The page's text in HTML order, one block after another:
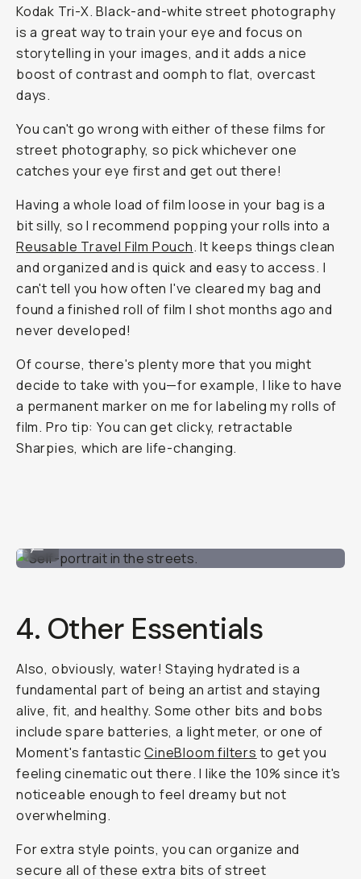
Kodak Tri-X. Black-and-white street photography
is a great way to train your eye and focus on
storytelling in your images, and it adds a nice
boost of contrast and oomph to flat, overcast
days.
You can't go wrong with either of these films for
street photography, so pick whichever one
catches your eye first and get out there!
Having a whole load of film loose in your bag is a
bit silly, so I recommend popping your rolls into a
Reusable Travel Film Pouch. It keeps things clean
and organized and is quick and easy to access. I
can't tell you how often I've cleared my bag and
found a finished roll of film I shot months ago and
never developed!
Of course, there's plenty more that you might
decide to take with you—for example, I like to have
a permanent marker on me for labeling my rolls of
film. Pro tip: You can get clicky, retractable
Sharpies, which are life-changing.
4. Other Essentials
Also, obviously, water! Staying hydrated is a
fundamental part of being an artist and staying
alive, fit, and healthy. Some other bits and bobs
include spare batteries, a light meter, or one of
Moment's fantasticCineBloom filters to get you
feeling cinematic out there. I like the 10% since it's
noticeable enough to feel dreamy but not
overwhelming.
For extra style points, you can organize and
secure all of these extra bits of street